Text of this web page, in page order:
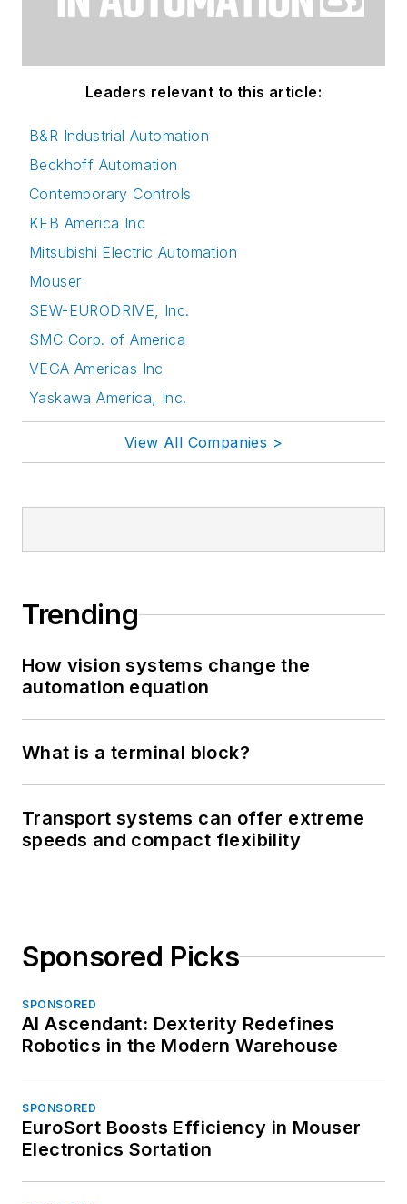
Leaders relevant to this article:
B&R Industrial Automation
Beckhoff Automation
Contemporary Controls
KEB America Inc
Mitsubishi Electric Automation
Mouser
SEW-EURODRIVE, Inc.
SMC Corp. of America
VEGA Americas Inc
Yaskawa America, Inc.
View All Companies >
Trending
How vision systems change the
automation equation
What is a terminal block?
Transport systems can offer extreme
speeds and compact flexibility
Sponsored Picks
SPONSORED
AI Ascendant: Dexterity Redefines
Robotics in the Modern Warehouse
SPONSORED
EuroSort Boosts Efficiency in Mouser
Electronics Sortation